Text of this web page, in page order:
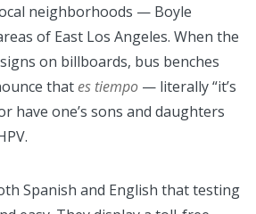
neighborhoods — Boyle
of East Los Angeles. When the
on billboards, bus benches
thates tiempo — literally “it’s
have one’s sons and daughters
Spanish and English that testing